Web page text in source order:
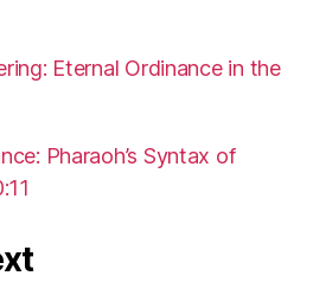
Eternal Ordinance in the
Pharaoh’s Syntax of